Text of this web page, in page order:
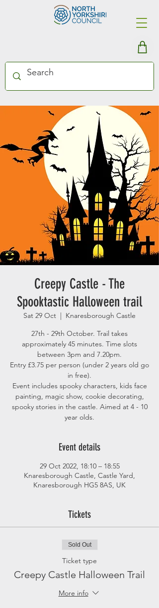
Creepy Castle - The
Spooktastic Halloween trail
Sat 29 Oct
  |
Knaresborough Castle
27th - 29th October. Trail takes
approximately 45 minutes. Time slots
between 3pm and 7.20pm.
Entry £3.75 per person (under 2 years old go
in free).
Event includes spooky characters, kids face
painting, magic show, cookie decorating,
spooky stories in the castle. Aimed at 4 - 10
year olds.
Event details
29 Oct 2022, 18:10 – 18:55
Knaresborough Castle, Castle Yard,
Knaresborough HG5 8AS, UK
Tickets
Sold Out
Ticket type
Creepy Castle Halloween Trail
More info